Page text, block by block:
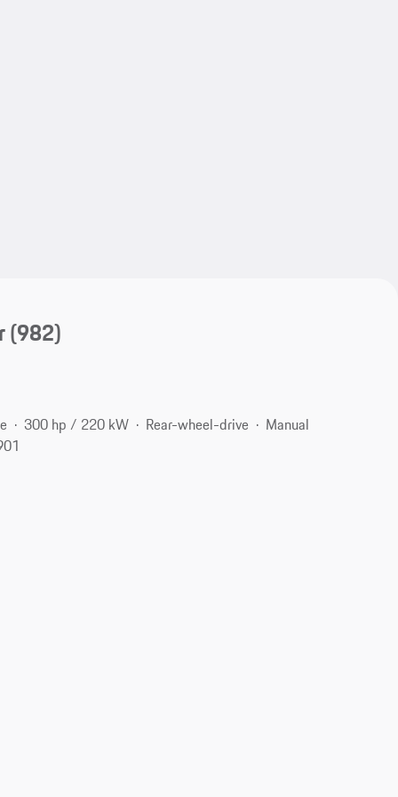
(982)
300 hp / 220 kW Rear-wheel-drive
Manual